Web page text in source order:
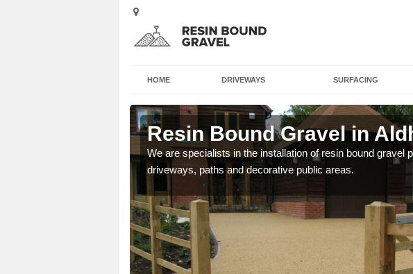
HOME DRIVEWAYS SURFACING
Resin Bound Gravel in
We are specialists in the installation of resin bound gravel
driveways, paths and decorative public areas.